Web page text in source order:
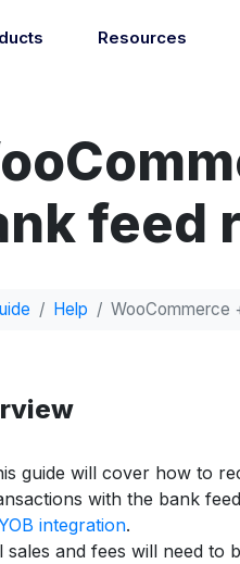
Resources
COGS and more into
software.
all integrations
outsourced accounting and
About
Jobs
Events
Documentation
Free eBooks
feed
Help WooCommerce
guide will cover how to
with the bank
integration.
sales and fees will need to